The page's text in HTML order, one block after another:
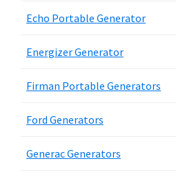
Echo Portable Generator
Energizer Generator
Firman Portable Generators
Ford Generators
Generac Generators